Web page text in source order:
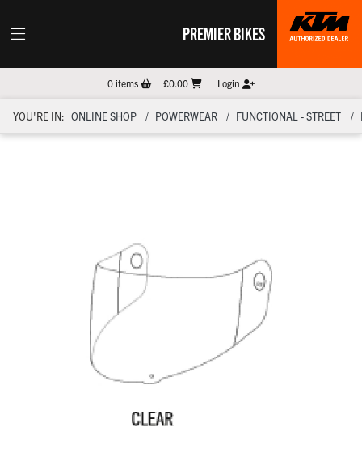
PREMIER BIKES
0items £0.00 Login
YOU'RE IN: ONLINE SHOP POWERWEAR FUNCTIONAL - STREET